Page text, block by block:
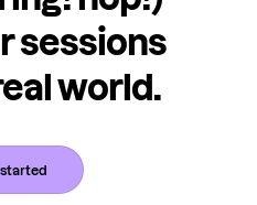
sessions
world.